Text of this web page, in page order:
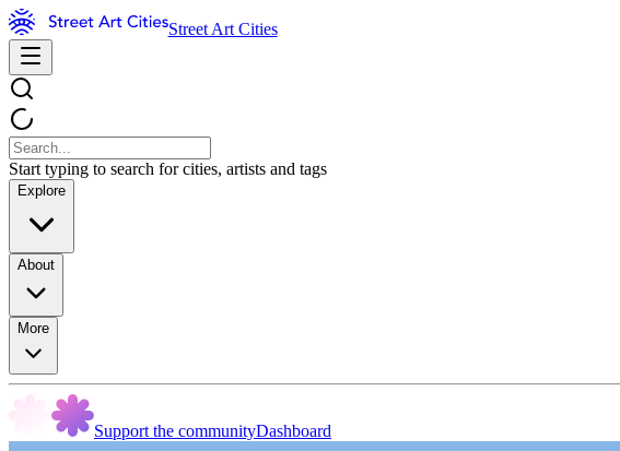
Street Art Cities
Start typing to search for cities, artists and tags
Explore
About
More
Support the communityDashboard